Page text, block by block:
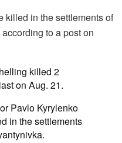
killed in the settlements of
to a post on
killed 2
on Aug. 21.
Pavlo Kyrylenko
in the settlements